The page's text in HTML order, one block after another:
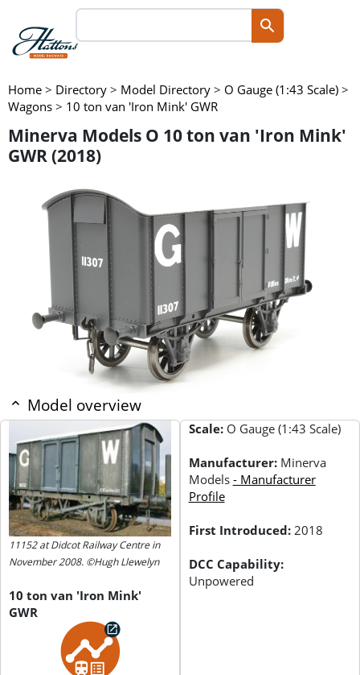
Home > Directory > Model Directory > O Gauge (1:43 Scale) >
Wagons > 10 ton van 'Iron Mink' GWR
Minerva Models O 10 ton van 'Iron Mink'
GWR (2018)
Model overview
11152 at Didcot Railway Centre in
November 2008. ©Hugh Llewelyn
10 ton van 'Iron Mink'
GWR
Scale: O Gauge (1:43 Scale)
Manufacturer: Minerva
Models - Manufacturer
Profile
First Introduced: 2018
DCC Capability:
Unpowered